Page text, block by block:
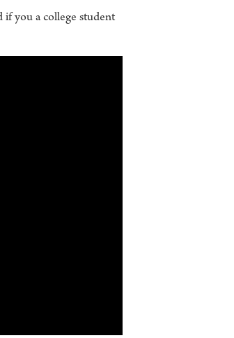
if you a college student